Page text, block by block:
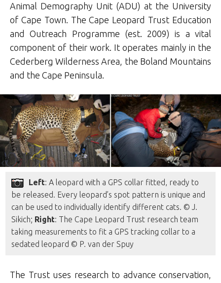
Animal Demography Unit (ADU) at the University
of Cape Town. The Cape Leopard Trust Education
and Outreach Programme (est. 2009) is a vital
component of their work. It operates mainly in the
Cederberg Wilderness Area, the Boland Mountains
and the Cape Peninsula.
Left: A leopard with a GPS collar fitted, ready to
be released. Every leopard’s spot pattern is unique and
can be used to individually identify different cats. © J.
Sikich; Right: The Cape Leopard Trust research team
taking measurements to fit a GPS tracking collar to a
sedated leopard © P. van der Spuy
The Trust uses research to advance conservation,